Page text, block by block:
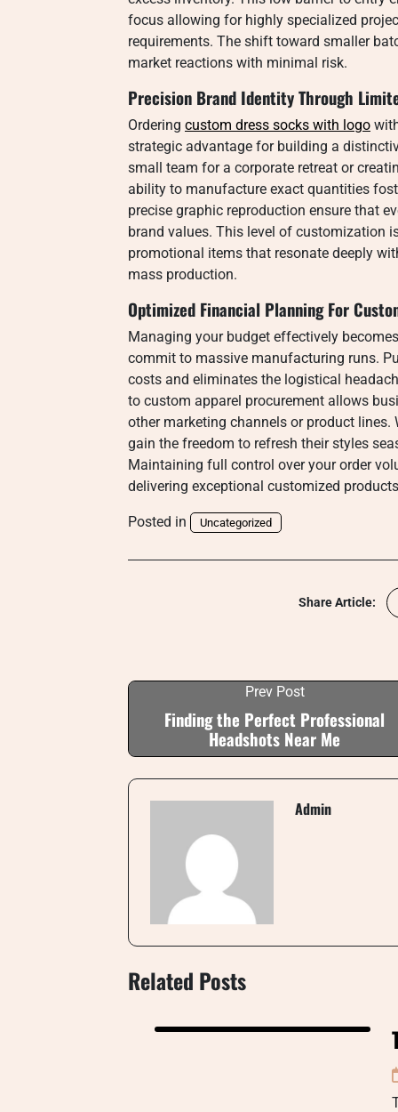
focus allowing for highly specialized
requirements. The shift toward smaller
market reactions with minimal risk.
Precision Brand Identity Through
Ordering custom dress socks with logo​
strategic advantage for building a
small team for a corporate retreat or
ability to manufacture exact quantities
precise graphic reproduction ensure that
brand values. This level of customization
promotional items that resonate deeply
mass production.
Optimized Financial Planning For
Managing your budget effectively
commit to massive manufacturing runs.
costs and eliminates the logistical
to custom apparel procurement allows
other marketing channels or product
gain the freedom to refresh their styles
Maintaining full control over your order
delivering exceptional customized
Posted in Uncategorized
Share Article:
Prev Post
Finding the Perfect Professional
Headshots Near Me
Admin
Related Posts